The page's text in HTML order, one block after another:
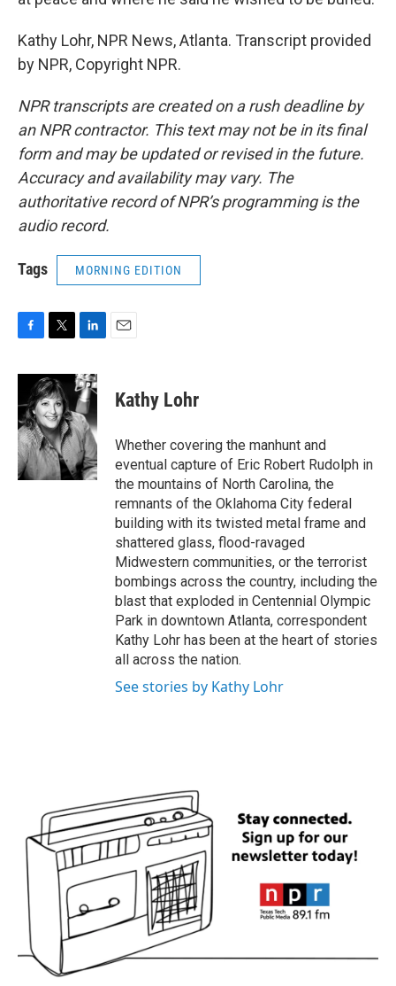
Kathy Lohr, NPR News, Atlanta. Transcript provided
by NPR, Copyright NPR.
NPR transcripts are created on a rush deadline by
an NPR contractor. This text may not be in its final
form and may be updated or revised in the future.
Accuracy and availability may vary. The
authoritative record of NPR’s programming is the
audio record.
Tags MORNING EDITION
c
b
o
o
k
i
t
t
e
r
n
k
e
d
I
n
Kathy Lohr
Whether covering the manhunt and
eventual capture of Eric Robert Rudolph in
the mountains of North Carolina, the
remnants of the Oklahoma City federal
building with its twisted metal frame and
shattered glass, flood-ravaged
Midwestern communities, or the terrorist
bombings across the country, including the
blast that exploded in Centennial Olympic
Park in downtown Atlanta, correspondent
Kathy Lohr has been at the heart of stories
all across the nation.
See stories by Kathy Lohr